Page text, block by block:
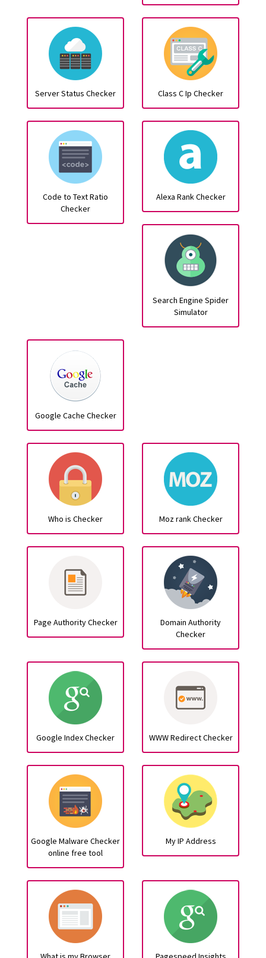
Server Status Checker Class C Ip Checker
Code to Text Ratio
Checker
Alexa Rank Checker
Search Engine Spider
Simulator
Google Cache Checker
Who is Checker Moz rank Checker
Page Authority Checker
Domain Authority
Checker
Google Index Checker WWW Redirect Checker
Google Malware Checker
online free tool
My IP Address